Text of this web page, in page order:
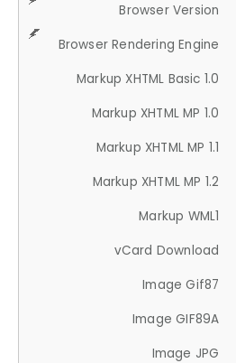
Browser Version
Browser Rendering Engine
Markup XHTML Basic 1.0
Markup XHTML MP 1.0
Markup XHTML MP 1.1
Markup XHTML MP 1.2
Markup WML1
vCard Download
Image Gif87
Image GIF89A
Image JPG